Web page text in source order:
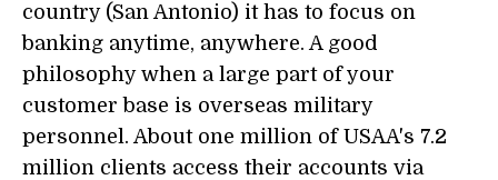
country (San Antonio) it has to focus on
banking anytime, anywhere. A good
philosophy when a large part of your
customer base is overseas military
personnel. About one million of USAA's 7.2
million clients access their accounts via